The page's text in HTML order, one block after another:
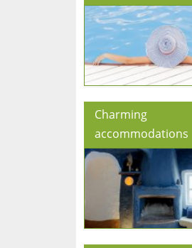
Charming
accommodations